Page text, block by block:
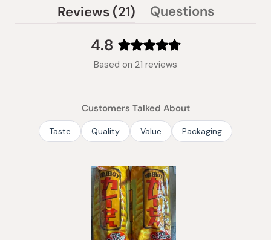
4.8
Rated
4.8
5
stars
Based on 21 reviews
Customers Talked About
Taste Quality Value Packaging
Reviews 21 (tabQuestions